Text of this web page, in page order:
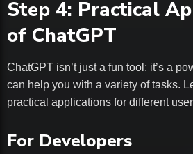
Step 4: Practical
of ChatGPT
ChatGPT isn’t just a fun tool; it’s a
can help you with a variety of tasks.
practical applications for different
For Developers